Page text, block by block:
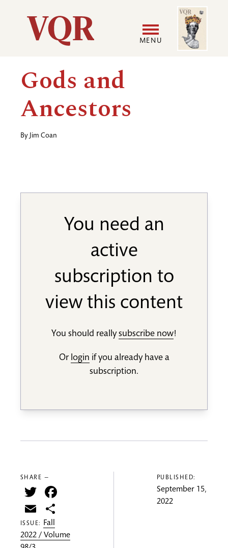
Utility
Main
navigation
MENU
Image
Gods and
Ancestors
By Jim Coan
You need an
active
subscription to
view this content
You should reallysubscribe now!
Or login if you already have a
subscription.
SHARE —
Twitter
Email
ISSUE: Fall
2022 / Volume
PUBLISHED:
September 15,
2022